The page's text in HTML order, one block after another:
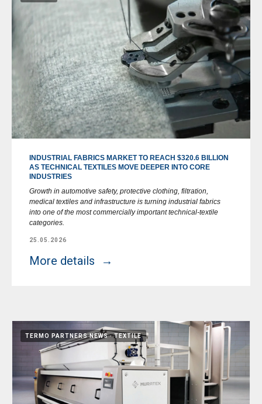
INDUSTRIAL FABRICS MARKET TO REACH $320.6 BILLION
AS TECHNICAL TEXTILES MOVE DEEPER INTO CORE
INDUSTRIES
Growth in automotive safety, protective clothing, filtration,
medical textiles and infrastructure is turning industrial fabrics
into one of the most commercially important technical-textile
categories.
25.05.2026
More details
TERMO PARTNERS NEWS TEXTILE